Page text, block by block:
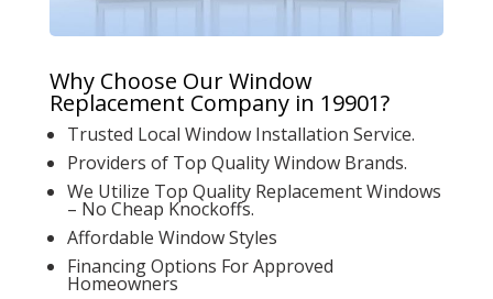
Why Choose Our Window
Replacement Company in 19901?
Trusted Local Window Installation Service.
Providers of Top Quality Window Brands.
We Utilize Top Quality Replacement Windows
– No Cheap Knockoffs.
Affordable Window Styles
Financing Options For Approved
Homeowners